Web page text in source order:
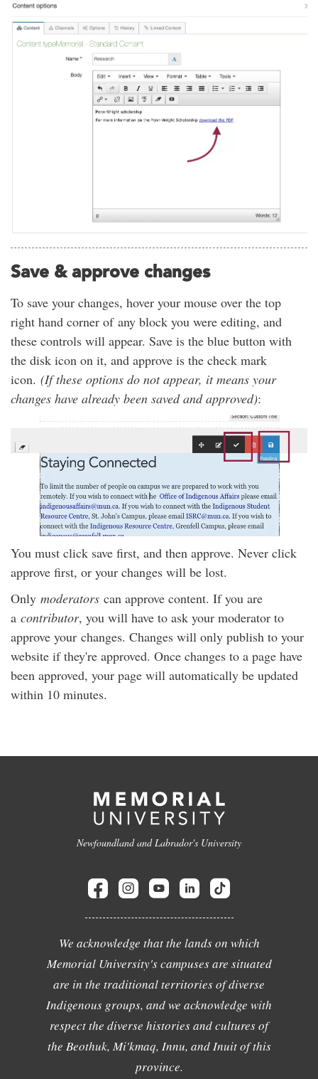
Save & approve changes
To save your changes, hover your mouse over the top
right hand corner of any block you were editing, and
these controls will appear. Save is the blue button with
the disk icon on it, and approve is the check mark
icon. (If these options do not appear, it means your
changes have already been saved and approved):
You must click save first, and then approve. Never click
approve first, or your changes will be lost.
Only moderators can approve content. If you are
a contributor, you will have to ask your moderator to
approve your changes. Changes will only publish to your
website if they're approved. Once changes to a page have
been approved, your page will automatically be updated
within 10 minutes.
Newfoundland and Labrador's University
We acknowledge that the lands on which
Memorial University's campuses are situated
are in the traditional territories of diverse
Indigenous groups, and we acknowledge with
respect the diverse histories and cultures of
the Beothuk, Mi'kmaq, Innu, and Inuit of this
province.